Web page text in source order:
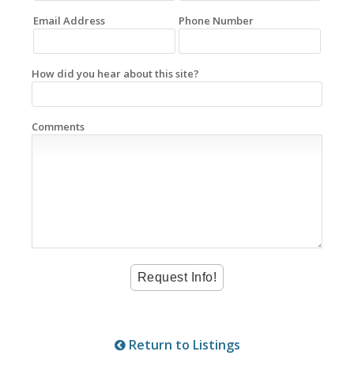
Email Address Phone Number
How did you hear about this site?
Comments
Return to Listings